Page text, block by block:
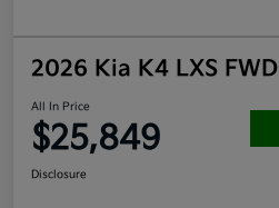
2026 Kia K4 LXS FWD
All In Price
$25,849
Disclosure